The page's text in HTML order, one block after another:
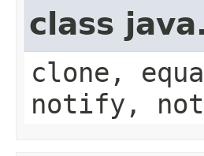
class
clone,
notify,